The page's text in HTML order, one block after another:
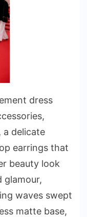
dress
a delicate
earrings that
beauty look
glamour,
waves swept
matte base,